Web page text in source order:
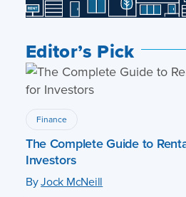
Editor’s Pick
Finance
The Complete Guide to
Investors
ByJock McNeill